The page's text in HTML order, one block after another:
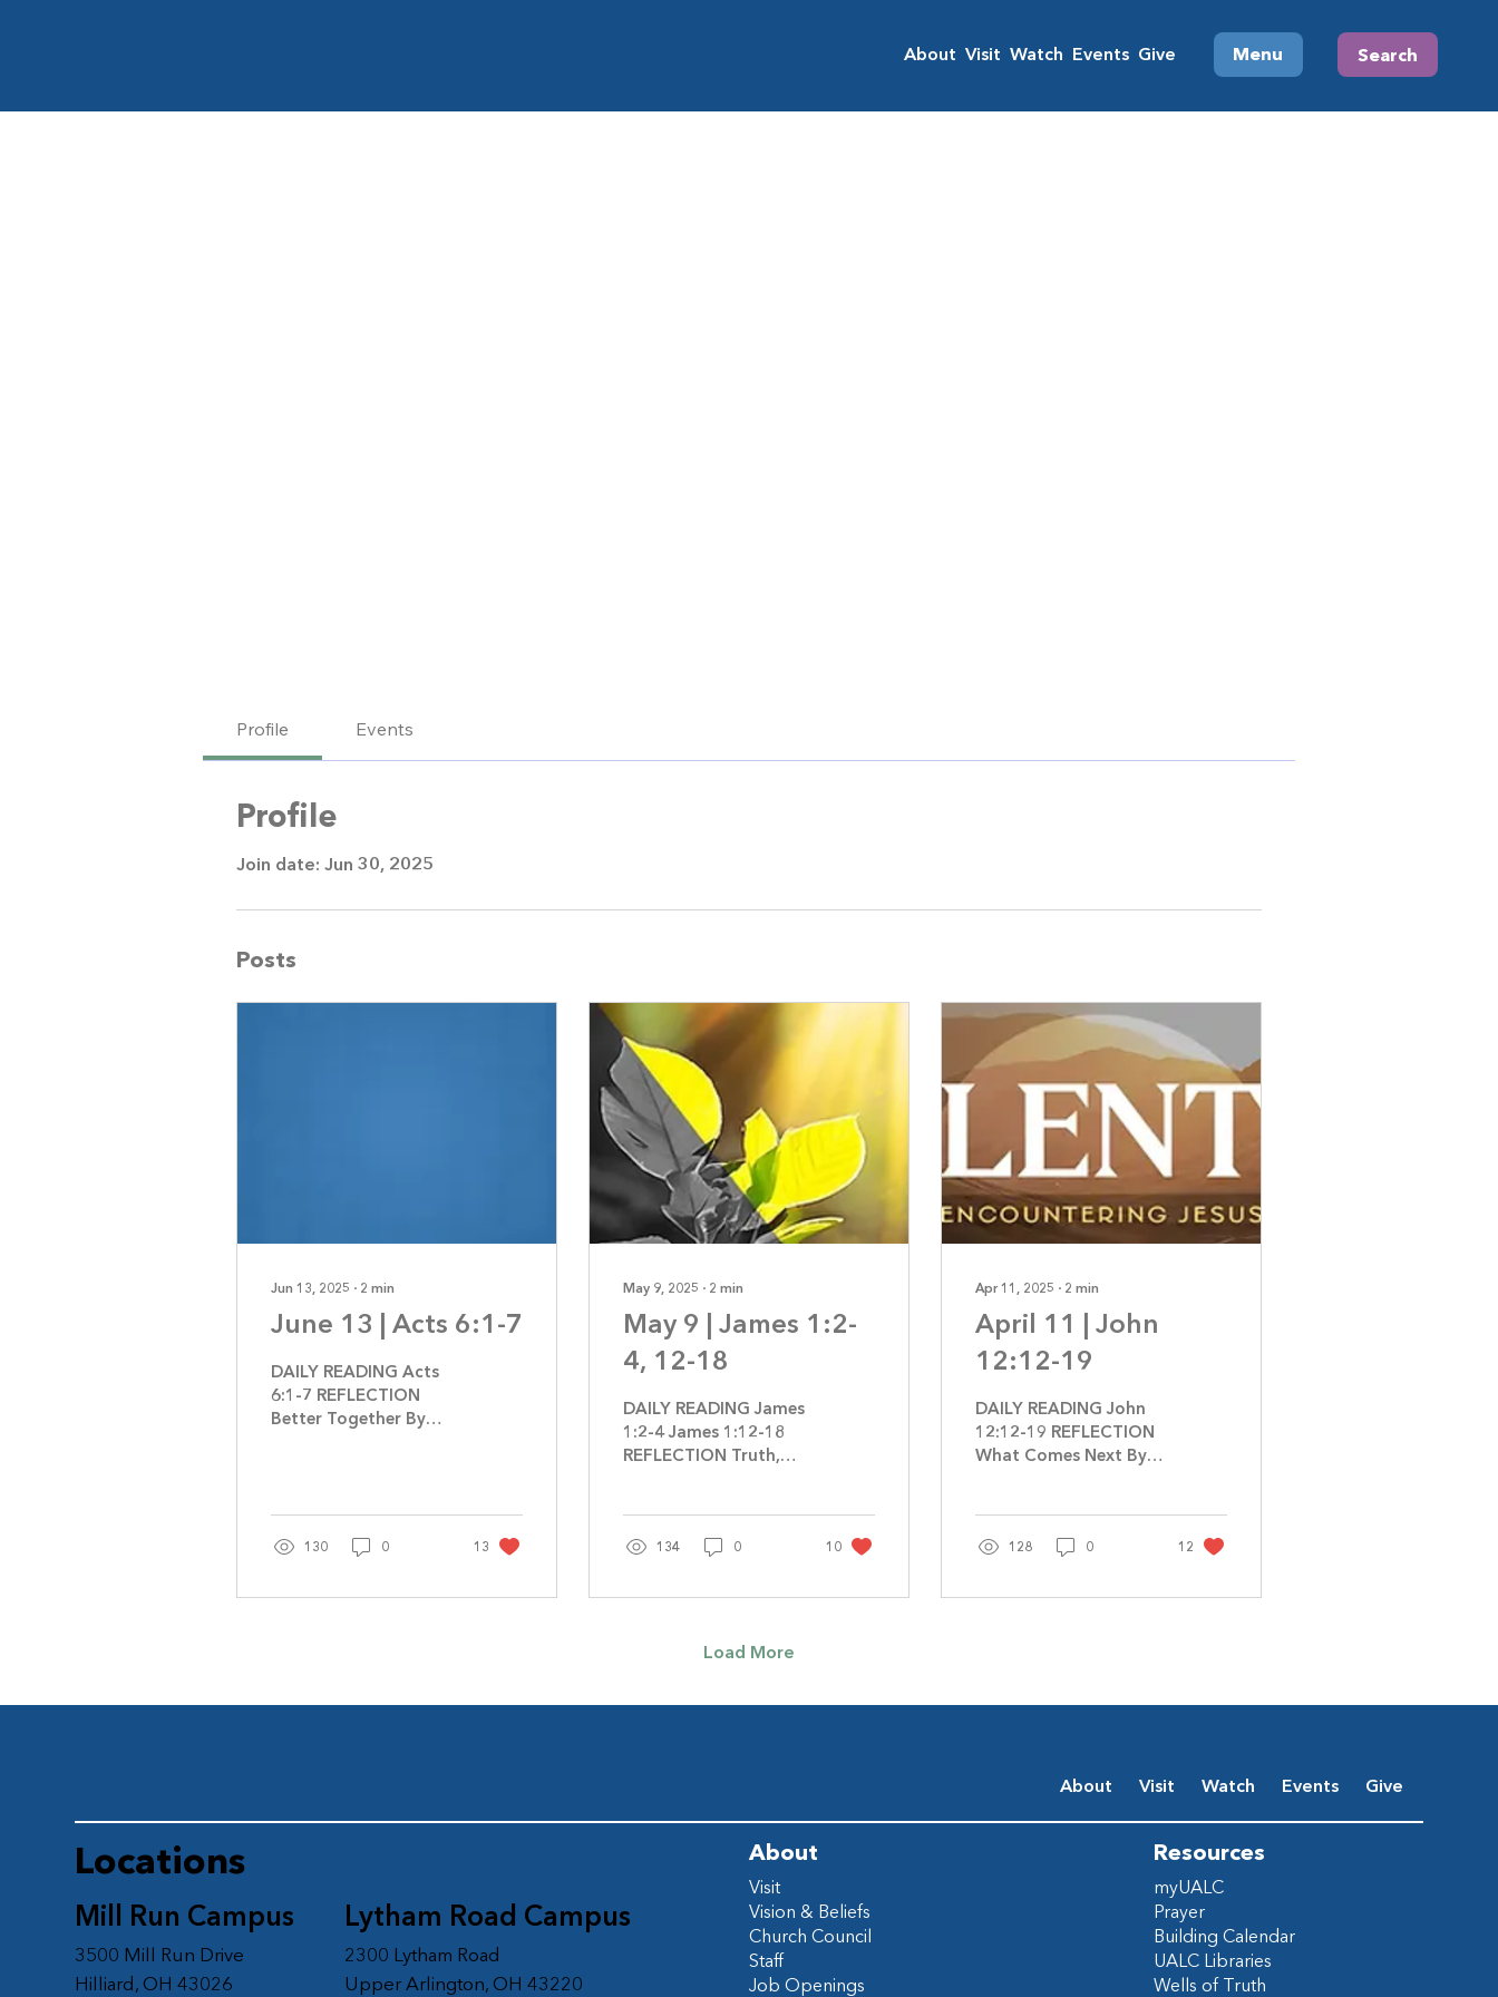
About Visit Watch Events Give Menu Search
Profile Events
Profile
Join date: Jun 30, 2025
Posts
Jun 13, 2025 ∙ 2 min
June 13 | Acts 6:1-7
DAILY READING Acts
6:1-7 REFLECTION
Better Together By
grandchildren...
130 0 13
May 9, 2025 ∙ 2 min
May 9 | James 1:2-
4, 12-18
DAILY READING James
1:2-4 James 1:12-18
REFLECTION Truth,
& sweet – five...
134 0 10
Apr 11, 2025 ∙ 2 min
April 11 | John
12:12-19
DAILY READING John
12:12-19 REFLECTION
What Comes Next By
save you: Rejoice...
128 0 12
Load More
Lytham Road Campus
2300 Lytham Road
Upper Arlington, OH 43220
Mill Run Campus
3500 Mill Run Drive
Hilliard, OH 43026
Resources
myUALC
Prayer
Building Calendar
UALC Libraries
Wells of Truth
Locations
About Visit Watch Events Give
About
Visit
Vision & Beliefs
Church Council
Staff
Job Openings